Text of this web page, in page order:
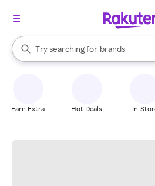
Search Rakuten
Try searching for
stores
brands
groceries
When autocomplete results are
Earn Extra Hot Deals In-